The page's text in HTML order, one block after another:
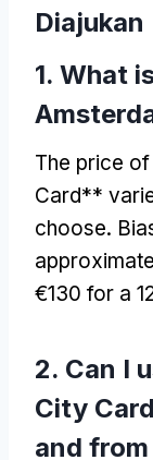
Diajukan
1. What
The price
Card**
choose.
€130 for a
2. Can I
City
and